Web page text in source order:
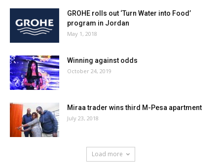
GROHE rolls out ‘Turn Water into Food’
program in Jordan
May 1, 2018
Winning against odds
October 24, 2019
Miraa trader wins third M-Pesa apartment
July 23, 2018
Load more